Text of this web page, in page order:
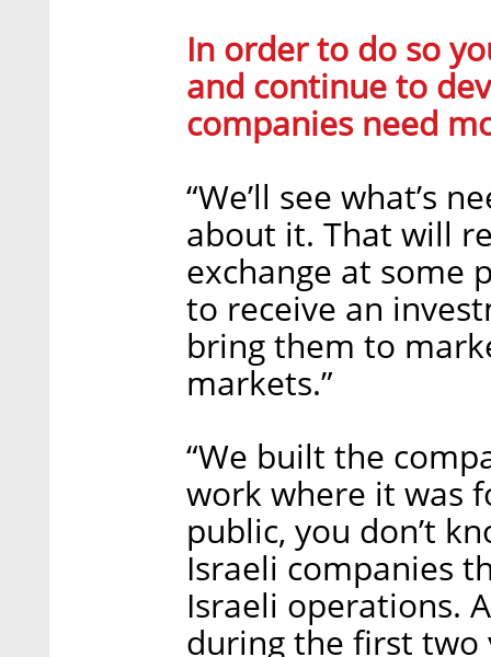
In order to do so
and continue to
companies need
“We’ll see what’s
about it. That will
exchange at some
to receive an
bring them to
markets.”
“We built the
work where it was
public, you don’t
Israeli companies
Israeli operations.
during the first two